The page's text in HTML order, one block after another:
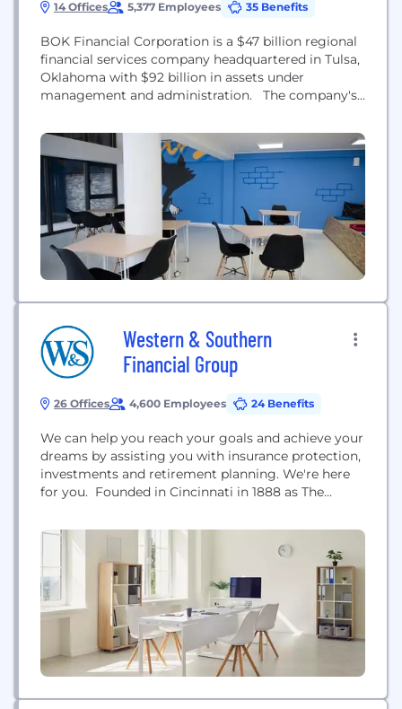
14 Offices 5,377 Employees 35 Benefits
BOK Financial Corporation is a $47 billion regional
financial services company headquartered in Tulsa,
Oklahoma with $92 billion in assets under
management and administration. The company's
Global Select market listings (BOKF). BOK
Financial Corporation's holdings include BOKF, NA;
BOK Financial Securities, Inc., BOK Financial
Private Wealth, Inc., and BOK Financial Insurance,
Inc....
Western & Southern
Financial Group
26 Offices 4,600 Employees 24 Benefits
We can help you reach your goals and achieve your
dreams by assisting you with insurance protection,
investments and retirement planning. We're here
for you. Founded in Cincinnati in 1888 as The
Western & Southern Financial Group, Inc. has
grown into a diversified family of financial services
companies that includes the following: *The
Western and...